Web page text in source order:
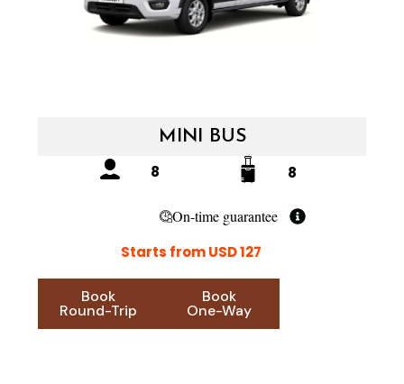
MINI BUS
8
8
On-time guarantee
Starts from USD 127
Book
Round-Trip
Book
One-Way